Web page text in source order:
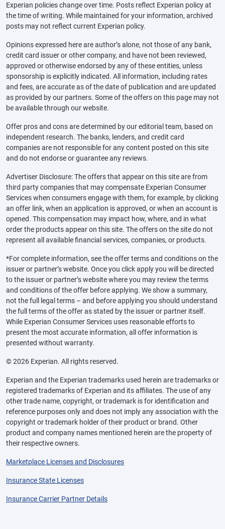
Experian policies change over time. Posts reflect Experian policy at
the time of writing. While maintained for your information, archived
posts may not reflect current Experian policy.
Opinions expressed here are author’s alone, not those of any bank,
credit card issuer or other company, and have not been reviewed,
approved or otherwise endorsed by any of these entities, unless
sponsorship is explicitly indicated. All information, including rates
and fees, are accurate as of the date of publication and are updated
as provided by our partners. Some of the offers on this page may not
be available through our website.
Offer pros and cons are determined by our editorial team, based on
independent research. The banks, lenders, and credit card
companies are not responsible for any content posted on this site
and do not endorse or guarantee any reviews.
Advertiser Disclosure: The offers that appear on this site are from
third party companies that may compensate Experian Consumer
Services when consumers engage with them, for example, by clicking
an offer link, when an application is approved, or when an account is
opened. This compensation may impact how, where, and in what
order the products appear on this site. The offers on the site do not
represent all available financial services, companies, or products.
*For complete information, see the offer terms and conditions on the
issuer or partner’s website. Once you click apply you will be directed
to the issuer or partner’s website where you may review the terms
and conditions of the offer before applying. We show a summary,
not the full legal terms – and before applying you should understand
the full terms of the offer as stated by the issuer or partner itself.
While Experian Consumer Services uses reasonable efforts to
present the most accurate information, all offer information is
presented without warranty.
© 2026 Experian. All rights reserved.
Experian and the Experian trademarks used herein are trademarks or
registered trademarks of Experian and its affiliates. The use of any
other trade name, copyright, or trademark is for identification and
reference purposes only and does not imply any association with the
copyright or trademark holder of their product or brand. Other
product and company names mentioned herein are the property of
their respective owners.
Marketplace Licenses and Disclosures
Insurance State Licenses
Insurance Carrier Partner Details